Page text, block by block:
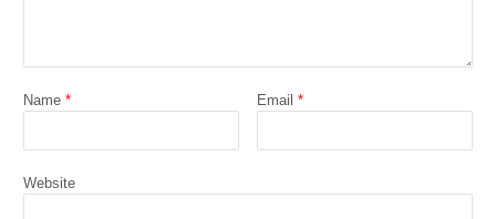
Name * Email*
Website